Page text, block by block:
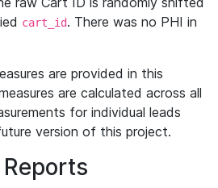
cart_id. There was no PHI in
are provided in this
are calculated across all
for individual leads
version of this project.